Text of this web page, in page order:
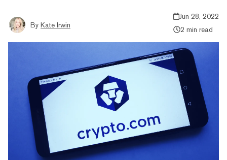
By Kate Irwin
Jun 28, 2022
2 min read